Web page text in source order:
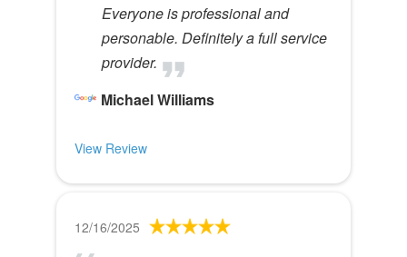
Everyone is professional and
personable. Definitely a full service
provider.
Michael Williams
View Review
12/16/2025